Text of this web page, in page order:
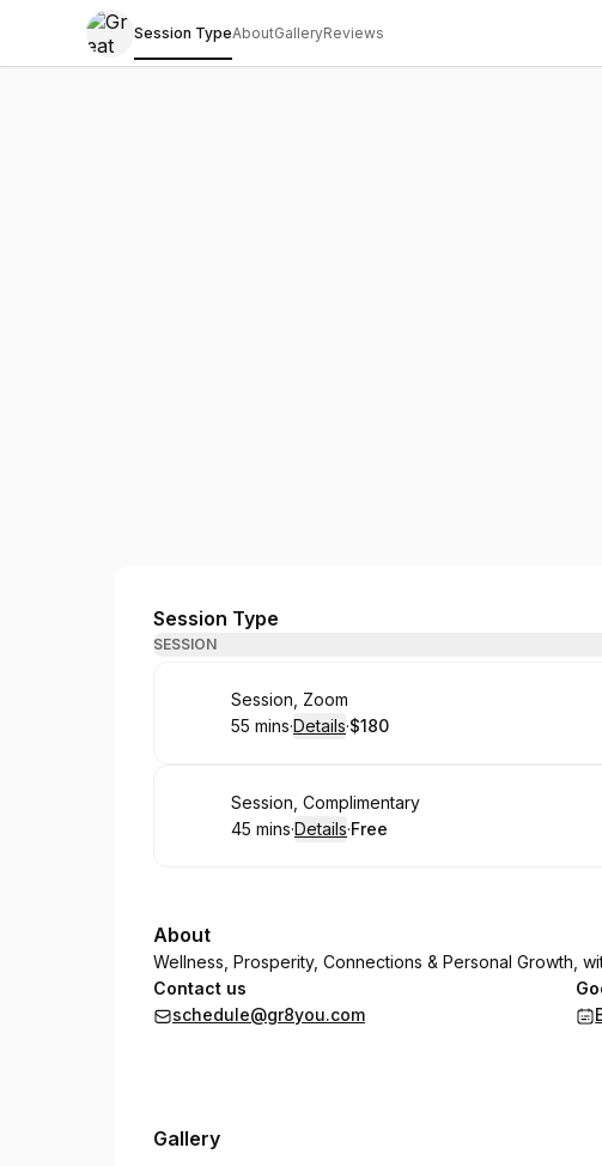
Session TypeAboutGalleryReviews
Great You
Session Type
SESSION
Book
Session, Zoom
.Duration:
55 mins·Details·
. Price
$180
Book
Session, Complimentary
.Duration:
45 mins·Details·
. Price
Free
About
Wellness, Prosperity, Connections & Personal Growth,
Contact us
schedule@gr8you.com
Gallery